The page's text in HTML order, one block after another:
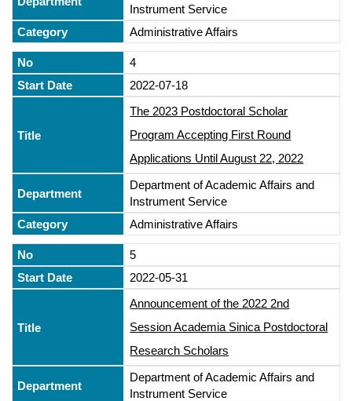
Instrument Service
Administrative Affairs
4
2022-07-18
The 2023 Postdoctoral Scholar
Program Accepting First Round
Applications Until August 22, 2022
Department of Academic Affairs and
Instrument Service
Administrative Affairs
5
2022-05-31
Announcement of the 2022 2nd
Session Academia Sinica Postdoctoral
Research Scholars
Department of Academic Affairs and
Instrument Service